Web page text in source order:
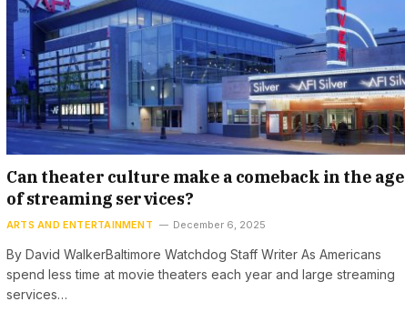
Can theater culture make a comeback in the age
of streaming services?
ARTS AND ENTERTAINMENT December 6, 2025
By David WalkerBaltimore Watchdog Staff Writer As Americans
spend less time at movie theaters each year and large streaming
services…